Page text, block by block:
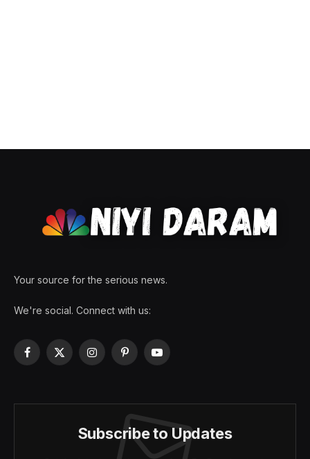
Your source for the serious news.
We're social. Connect with us:
Facebook
X
InstagramPinterestYouTube
Subscribe to Updates